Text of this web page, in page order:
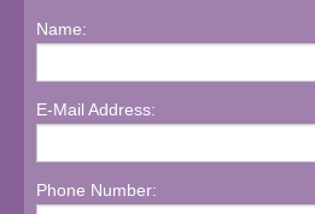
Name:
E-Mail Address:
Phone Number: